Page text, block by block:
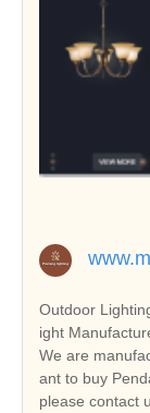
Outdoor
ight
We are
ant to buy
please contact